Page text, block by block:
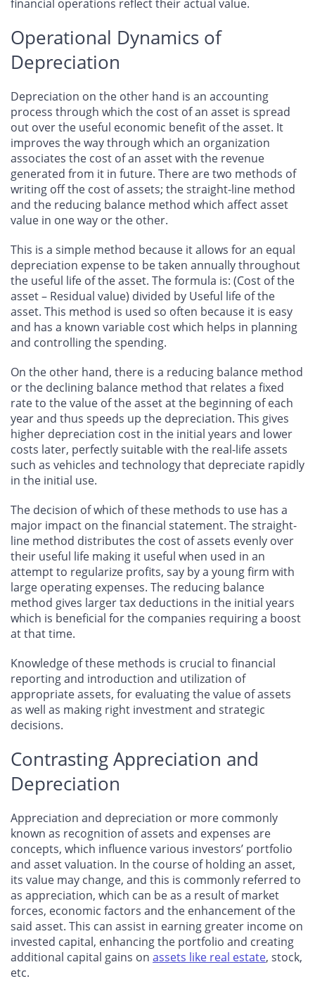
financial operations reflect their actual value.
Operational Dynamics of
Depreciation
Depreciation on the other hand is an accounting
process through which the cost of an asset is spread
out over the useful economic benefit of the asset. It
improves the way through which an organization
associates the cost of an asset with the revenue
generated from it in future. There are two methods of
writing off the cost of assets; the straight-line method
and the reducing balance method which affect asset
value in one way or the other.
This is a simple method because it allows for an equal
depreciation expense to be taken annually throughout
the useful life of the asset. The formula is: (Cost of the
asset – Residual value) divided by Useful life of the
asset. This method is used so often because it is easy
and has a known variable cost which helps in planning
and controlling the spending.
On the other hand, there is a reducing balance method
or the declining balance method that relates a fixed
rate to the value of the asset at the beginning of each
year and thus speeds up the depreciation. This gives
higher depreciation cost in the initial years and lower
costs later, perfectly suitable with the real-life assets
such as vehicles and technology that depreciate rapidly
in the initial use.
The decision of which of these methods to use has a
major impact on the financial statement. The straight-
line method distributes the cost of assets evenly over
their useful life making it useful when used in an
attempt to regularize profits, say by a young firm with
large operating expenses. The reducing balance
method gives larger tax deductions in the initial years
which is beneficial for the companies requiring a boost
at that time.
Knowledge of these methods is crucial to financial
reporting and introduction and utilization of
appropriate assets, for evaluating the value of assets
as well as making right investment and strategic
decisions.
Contrasting Appreciation and
Depreciation
Appreciation and depreciation or more commonly
known as recognition of assets and expenses are
concepts, which influence various investors’ portfolio
and asset valuation. In the course of holding an asset,
its value may change, and this is commonly referred to
as appreciation, which can be as a result of market
forces, economic factors and the enhancement of the
said asset. This can assist in earning greater income on
invested capital, enhancing the portfolio and creating
additional capital gains on assets like real estate, stock,
etc.